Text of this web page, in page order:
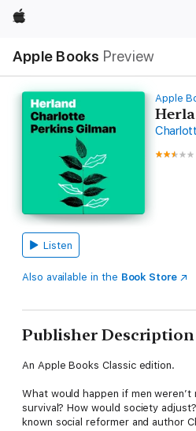
Apple
Apple Books Preview
Nav
Open
Menu
Apple
Listen
Also available in the Book Store
Publisher Description
An Apple Books Classic edition.
What would happen if men weren’t
survival? How would society
known social reformer and author